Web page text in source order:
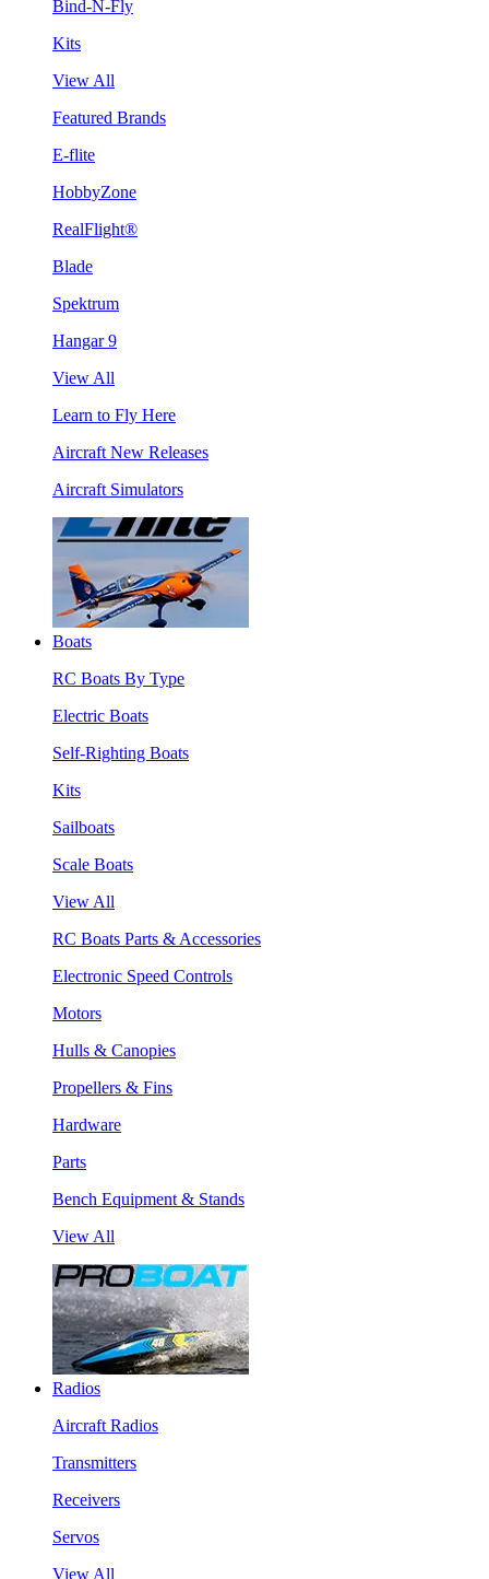
Bind-N-Fly
Kits
View All
Featured Brands
E-flite
HobbyZone
RealFlight®
Blade
Spektrum
Hangar 9
View All
Learn to Fly Here
Aircraft New Releases
Aircraft Simulators
Boats
RC Boats By Type
Electric Boats
Self-Righting Boats
Kits
Sailboats
Scale Boats
View All
RC Boats Parts & Accessories
Electronic Speed Controls
Motors
Hulls & Canopies
Propellers & Fins
Hardware
Parts
Bench Equipment & Stands
View All
Radios
Aircraft Radios
Transmitters
Receivers
Servos
View All